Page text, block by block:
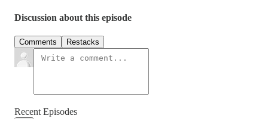
Discussion about this episode
Comments Restacks
Recent Episodes